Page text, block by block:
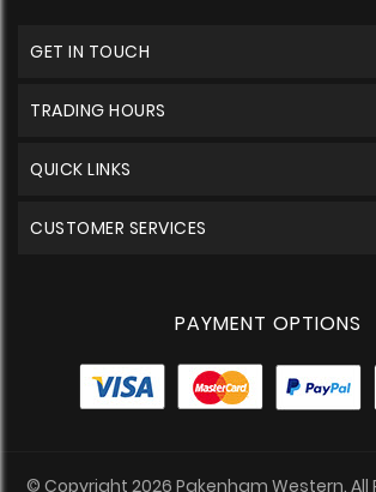
GET IN TOUCH
TRADING HOURS
QUICK LINKS
CUSTOMER SERVICES
PAYMENT OPTIONS
© Copyright 2026 Pakenham Western. All